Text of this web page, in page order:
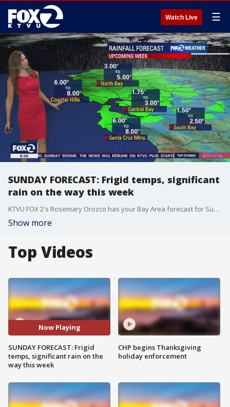
Watch Live ☰
SUNDAY FORECAST: Frigid temps, significant
rain on the way this week
KTVU FOX 2's Rosemary Orozco has your Bay Area forecast for Sunday, December 19, 2021.
Show more
Top Videos
Now Playing
SUNDAY FORECAST: Frigid
temps, significant rain on the
way this week
CHP begins Thanksgiving
holiday enforcement